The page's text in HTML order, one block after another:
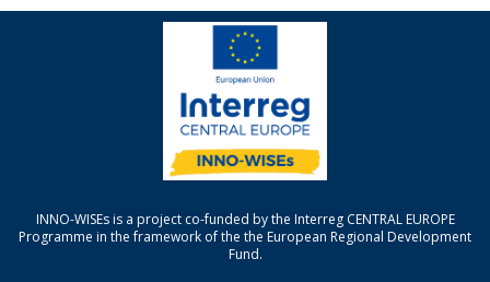
INNO-WISEs is a project co-funded by the Interreg CENTRAL EUROPE
Programme in the framework of the the European Regional Development
Fund.